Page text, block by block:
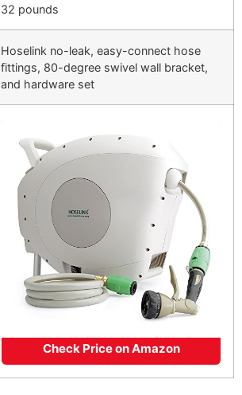
32 pounds
Hoselink no-leak, easy-connect hose
fittings, 80-degree swivel wall bracket,
and hardware set
Check Price on Amazon